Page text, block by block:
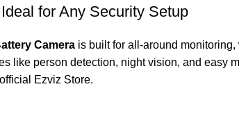
for Any Security Setup
Camera is built for all-around
like person detection, night vision, and
Ezviz Store.